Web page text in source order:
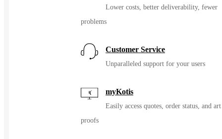
Lower costs, better deliverability, fewer
problems
Customer Service
Unparalleled support for your users
myKotis
Easily access quotes, order status, and art
proofs